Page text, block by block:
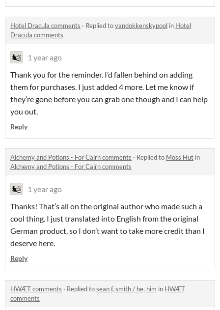
Hotel Dracula comments · Replied tovandokkenskypool in Hotel
Dracula comments
1 year ago
Thank you for the reminder. I’d fallen behind on adding
them for purchases. I just added 4 more. Let me know if
they’re gone before you can grab one though and I can help
you out.
Reply
Alchemy and Potions - For Cairn comments · Replied to Moss Hut in
Alchemy and Potions - For Cairn comments
1 year ago
Thanks! That’s all on the original author who made such a
cool thing. I just translated into English from the original
German product, so I don’t want to take more credit than I
deserve here.
Reply
HWÆT comments · Replied tosean f, smith / he, him in HWÆT
comments